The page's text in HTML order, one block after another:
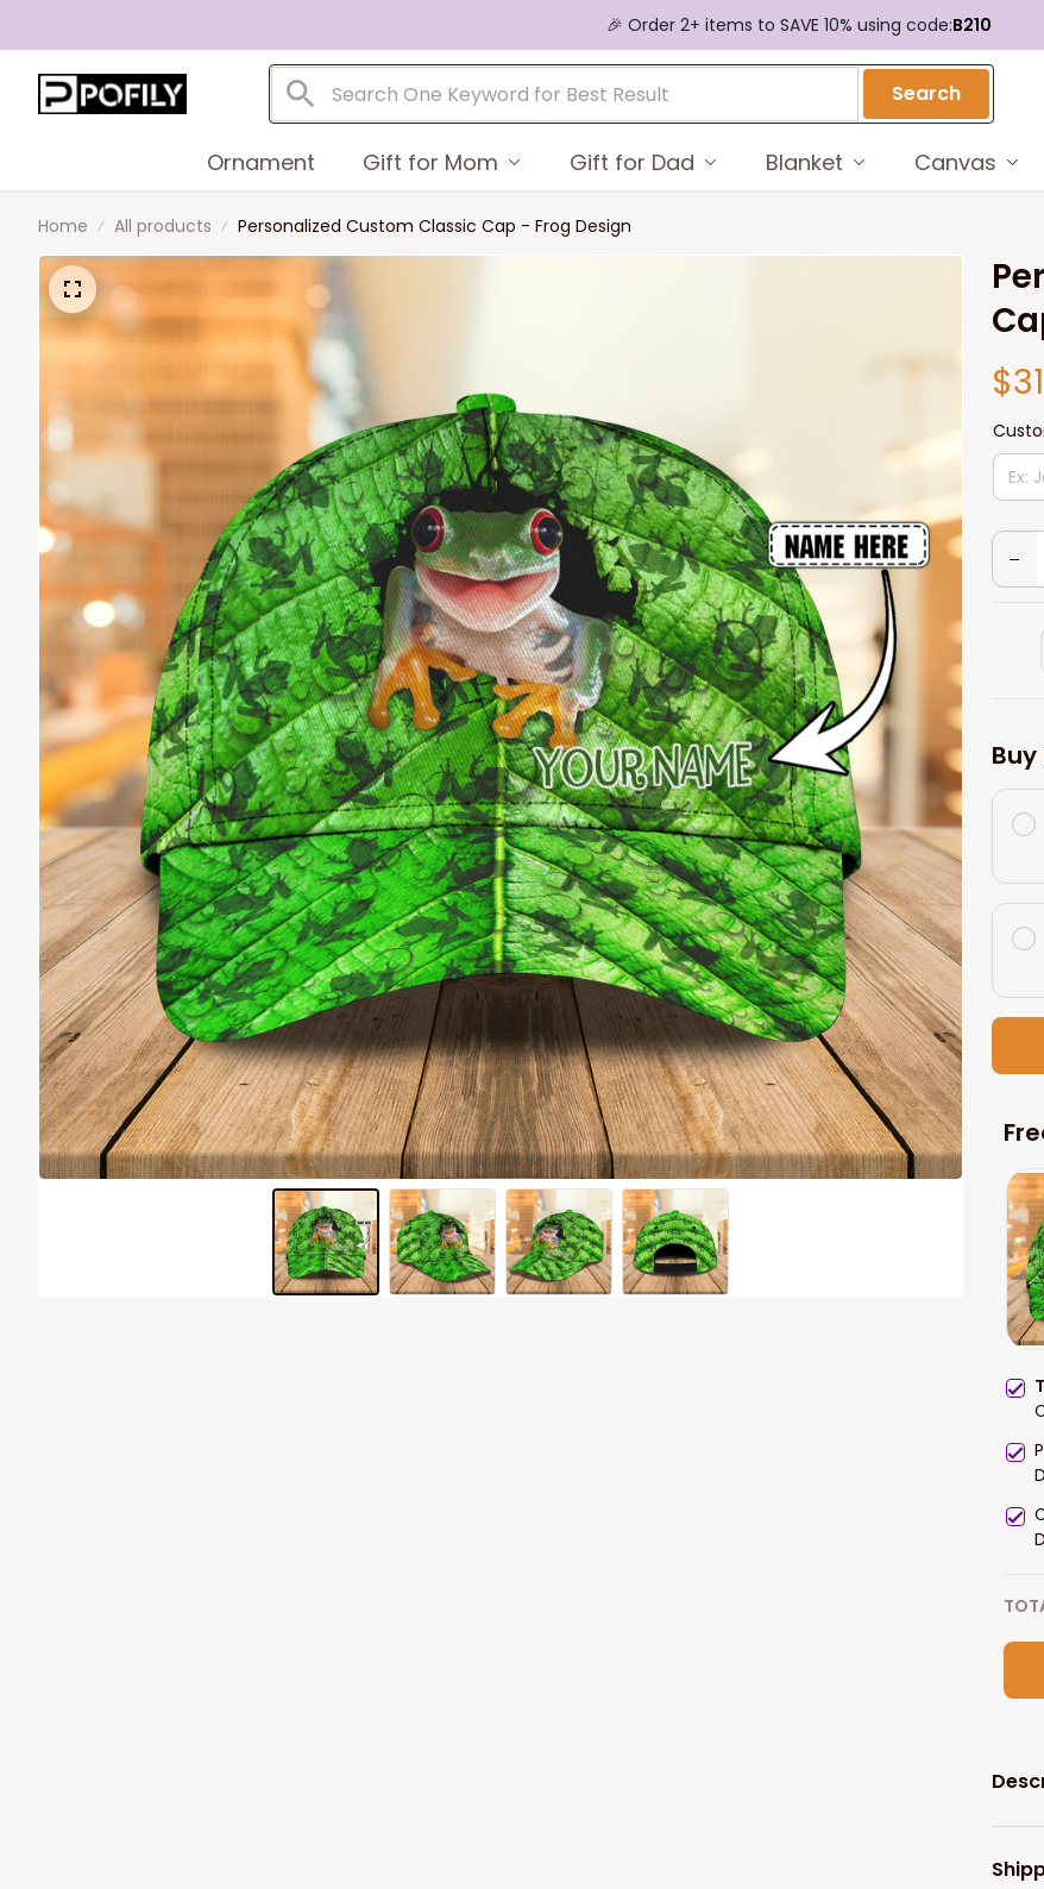
🎉 Order 2+ items to SAVE 10% using code:B210
Search
Ornament Gift for Mom Gift for Dad Blanket Canvas
Home All products Personalized Custom Classic Cap - Frog Design
Buy